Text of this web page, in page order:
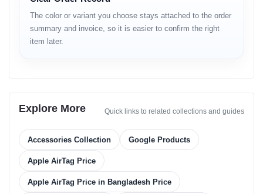
1 Year Battery
User Replaceable
IP67 Rated
Water Resistant
Play Sound Instant Connect
Technical Specifications
The color or variant you choose stays attached to the order
summary and invoice, so it is easier to confirm the right
item later.
Explore More Quick links to related collections and guides
Accessories Collection Google Products
Apple AirTag Price
Apple AirTag Price in Bangladesh Price